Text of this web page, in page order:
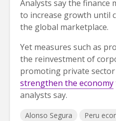
Analysts say the finance
to increase growth until
the global marketplace.
Yet measures such as
the reinvestment of
promoting private
strengthen the economy
analysts say.
Alonso Segura Peru